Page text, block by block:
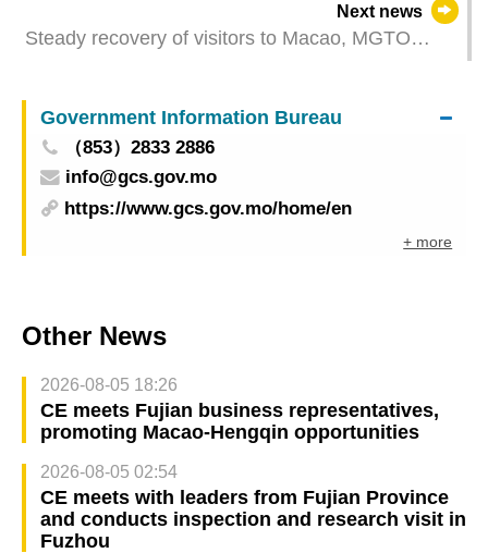
Next news
Steady recovery of visitors to Macao, MGTO
overseas markets
Government Information Bureau
（853）2833 2886
info@gcs.gov.mo
https://www.gcs.gov.mo/home/en
+ more
Other News
2026-08-05 18:26
CE meets Fujian business representatives,
promoting Macao-Hengqin opportunities
2026-08-05 02:54
CE meets with leaders from Fujian Province
and conducts inspection and research visit in
Fuzhou